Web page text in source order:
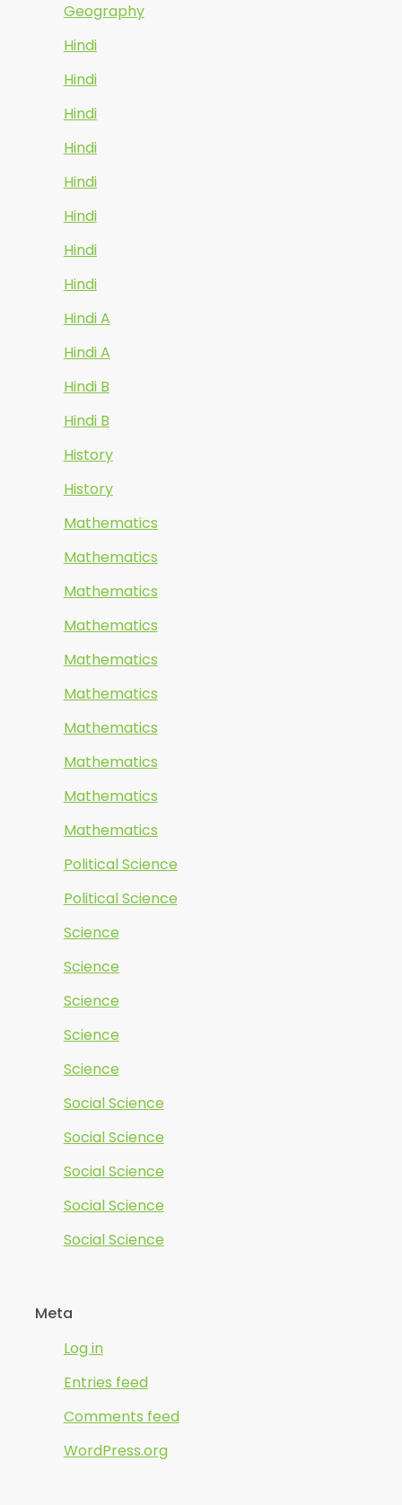
Geography
Hindi
Hindi
Hindi
Hindi
Hindi
Hindi
Hindi
Hindi
Hindi A
Hindi A
Hindi B
Hindi B
History
History
Mathematics
Mathematics
Mathematics
Mathematics
Mathematics
Mathematics
Mathematics
Mathematics
Mathematics
Mathematics
Political Science
Political Science
Science
Science
Science
Science
Science
Social Science
Social Science
Social Science
Social Science
Social Science
Meta
Log in
Entries feed
Comments feed
WordPress.org